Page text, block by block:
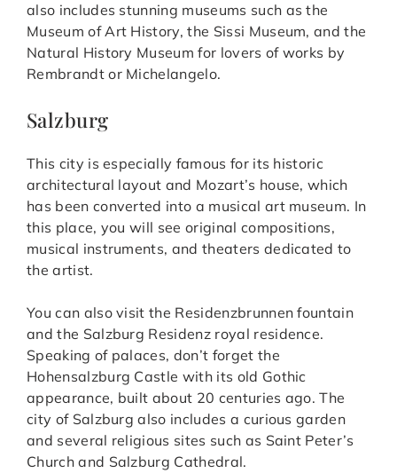
also includes stunning museums such as the
Museum of Art History, the Sissi Museum, and the
Natural History Museum for lovers of works by
Rembrandt or Michelangelo.
Salzburg
This city is especially famous for its historic
architectural layout and Mozart’s house, which
has been converted into a musical art museum. In
this place, you will see original compositions,
musical instruments, and theaters dedicated to
the artist.
You can also visit the Residenzbrunnen fountain
and the Salzburg Residenz royal residence.
Speaking of palaces, don’t forget the
Hohensalzburg Castle with its old Gothic
appearance, built about 20 centuries ago. The
city of Salzburg also includes a curious garden
and several religious sites such as Saint Peter’s
Church and Salzburg Cathedral.